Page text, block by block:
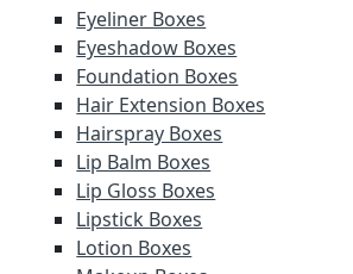
Eyeliner Boxes
Eyeshadow Boxes
Foundation Boxes
Hair Extension Boxes
Hairspray Boxes
Lip Balm Boxes
Lip Gloss Boxes
Lipstick Boxes
Lotion Boxes